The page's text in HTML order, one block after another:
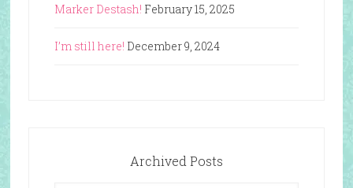
Marker Destash! February 15, 2025
I’m still here! December 9, 2024
Archived Posts